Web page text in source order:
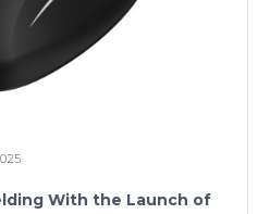
With the Launch of